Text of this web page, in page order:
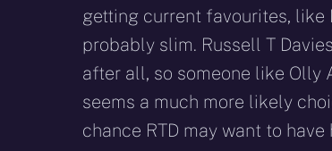
getting current favourites, like
probably slim. Russell T
after all, so someone like Olly
seems a much more likely
chance RTD may want to